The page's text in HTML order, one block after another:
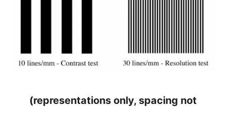
(representations only, spacing not